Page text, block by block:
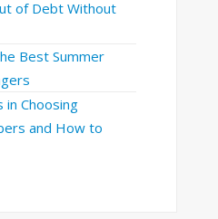
of Debt Without
Best Summer
in Choosing
and How to